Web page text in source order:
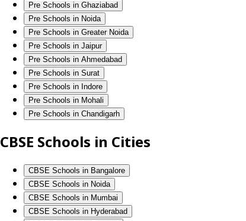
Pre Schools in Ghaziabad
Pre Schools in Noida
Pre Schools in Greater Noida
Pre Schools in Jaipur
Pre Schools in Ahmedabad
Pre Schools in Surat
Pre Schools in Indore
Pre Schools in Mohali
Pre Schools in Chandigarh
CBSE Schools in Cities
CBSE Schools in Bangalore
CBSE Schools in Noida
CBSE Schools in Mumbai
CBSE Schools in Hyderabad